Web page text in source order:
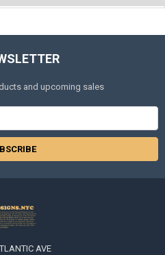
and upcoming sales
AVE